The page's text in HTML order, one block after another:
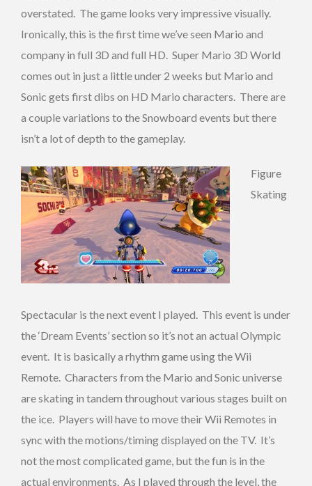
overstated. The game looks very impressive visually.
Ironically, this is the first time we’ve seen Mario and
company in full 3D and full HD. Super Mario 3D World
comes out in just a little under 2 weeks but Mario and
Sonic gets first dibs on HD Mario characters. There are
a couple variations to the Snowboard events but there
isn’t a lot of depth to the gameplay.
Figure
Skating
Spectacular is the next event I played. This event is under
the ‘Dream Events’ section so it’s not an actual Olympic
event. It is basically a rhythm game using the Wii
Remote. Characters from the Mario and Sonic universe
are skating in tandem throughout various stages built on
the ice. Players will have to move their Wii Remotes in
sync with the motions/timing displayed on the TV. It’s
not the most complicated game, but the fun is in the
actual environments. As I played through the level, the